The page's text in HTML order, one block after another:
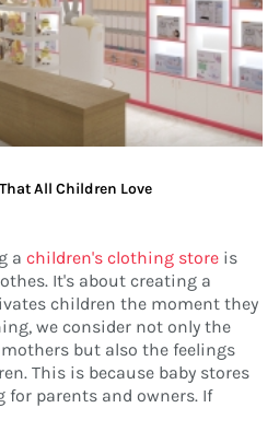
All Children Love
a children's clothing store is
It's about creating a
children the moment they
we consider not only the
but also the feelings
This is because baby stores
parents and owners. If